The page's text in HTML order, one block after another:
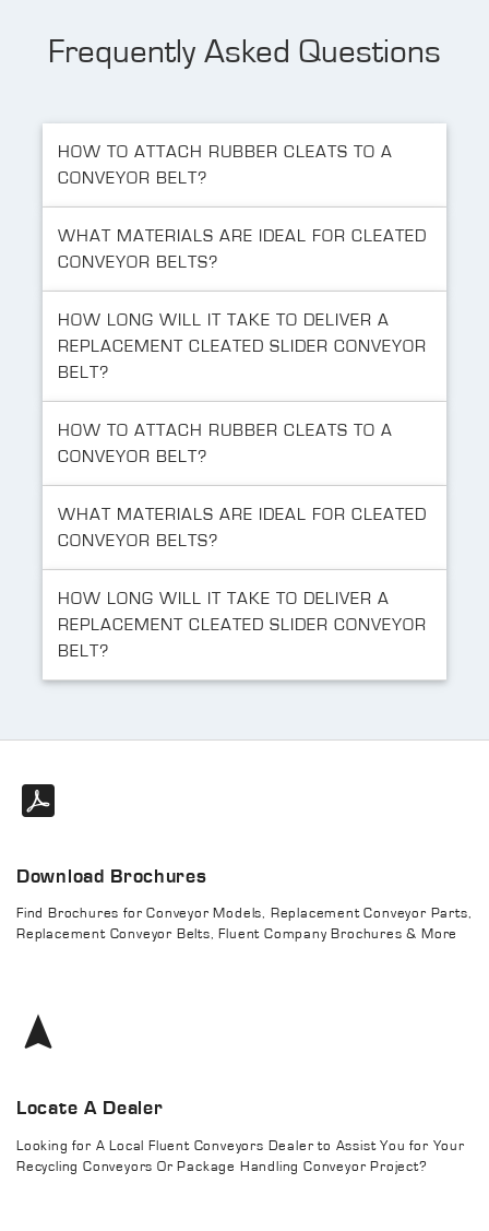
Frequently Asked Questions
HOW TO ATTACH RUBBER CLEATS TO A
CONVEYOR BELT?
WHAT MATERIALS ARE IDEAL FOR CLEATED
CONVEYOR BELTS?
HOW LONG WILL IT TAKE TO DELIVER A
REPLACEMENT CLEATED SLIDER CONVEYOR
BELT?
HOW TO ATTACH RUBBER CLEATS TO A
CONVEYOR BELT?
WHAT MATERIALS ARE IDEAL FOR CLEATED
CONVEYOR BELTS?
HOW LONG WILL IT TAKE TO DELIVER A
REPLACEMENT CLEATED SLIDER CONVEYOR
BELT?
Download Brochures
Find Brochures for Conveyor Models, Replacement Conveyor Parts,
Replacement Conveyor Belts, Fluent Company Brochures & More
Locate A Dealer
Looking for A Local Fluent Conveyors Dealer to Assist You for Your
Recycling Conveyors Or Package Handling Conveyor Project?